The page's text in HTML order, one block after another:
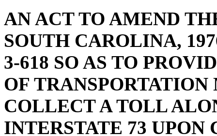
AN ACT TO AMEND
SOUTH CAROLINA,
3-618 SO AS TO
OF
COLLECT A TOLL
INTERSTATE 73